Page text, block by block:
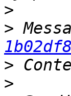
>
>
>
>